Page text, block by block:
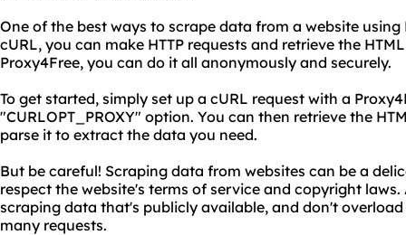
One of the best ways to scrape data from a website using
cURL, you can make HTTP requests and retrieve the
Proxy4Free, you can do it all anonymously and securely.
To get started, simply set up a cURL request with a
"CURLOPT_PROXY" option. You can then retrieve the
parse it to extract the data you need.
But be careful! Scraping data from websites can be a
respect the website's terms of service and copyright
scraping data that's publicly available, and don't
many requests.